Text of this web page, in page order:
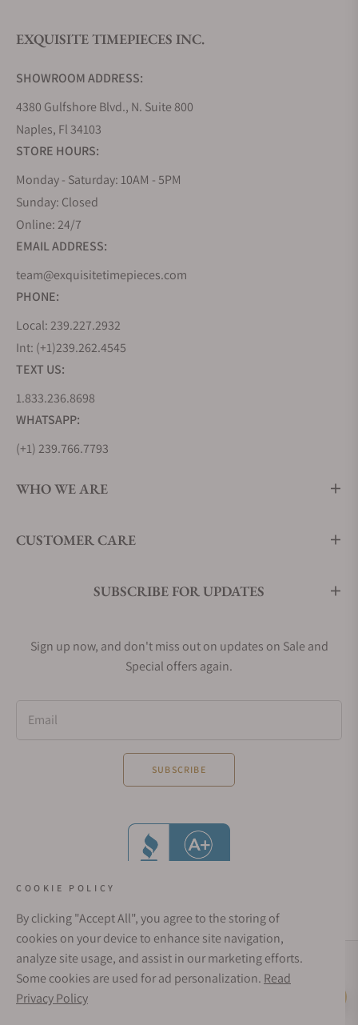
Do you offer watch repair and servicing?
EXQUISITE TIMEPIECES INC.
SHOWROOM ADDRESS:
4380 Gulfshore Blvd., N. Suite 800
Naples, Fl 34103
STORE HOURS:
Monday - Saturday: 10AM - 5PM
Sunday: Closed
Online: 24/7
EMAIL ADDRESS:
team@exquisitetimepieces.com
PHONE:
Local: 239.227.2932
Int: (+1)239.262.4545
TEXT US:
1.833.236.8698
WHATSAPP:
(+1) 239.766.7793
WHO WE ARE
CUSTOMER CARE
SUBSCRIBE FOR UPDATES
Sign up now, and don't miss out on updates on Sale and
Special offers again.
Email
SUBSCRIBE
Social Media Links
COOKIE POLICY
By clicking "Accept All", you agree to the storing of
cookies on your device to enhance site navigation,
analyze site usage, and assist in our marketing efforts.
Some cookies are used for ad personalization. Read
Privacy Policy